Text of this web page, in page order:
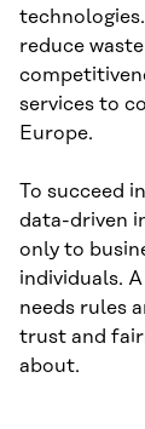
reduce
services to
Europe.
To succeed
data-driven
only to
individuals.
needs rules
trust and
about.